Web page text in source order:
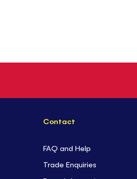
Contact
FAQ and Help
Trade Enquiries